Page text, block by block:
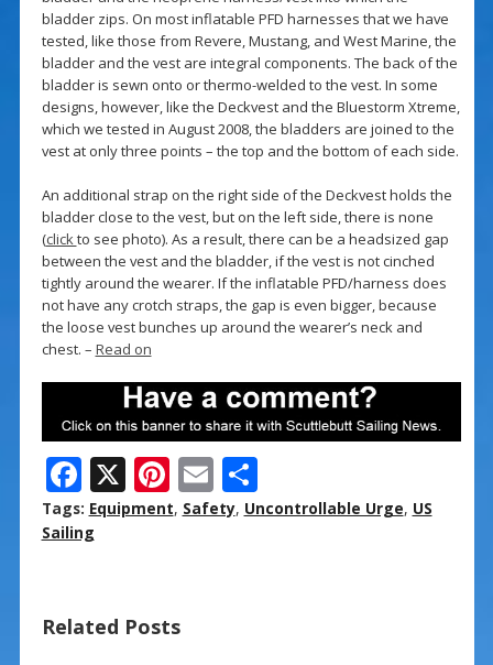
bladder zips. On most inflatable PFD harnesses that we have
tested, like those from Revere, Mustang, and West Marine, the
bladder and the vest are integral components. The back of the
bladder is sewn onto or thermo-welded to the vest. In some
designs, however, like the Deckvest and the Bluestorm Xtreme,
which we tested in August 2008, the bladders are joined to the
vest at only three points – the top and the bottom of each side.
An additional strap on the right side of the Deckvest holds the
bladder close to the vest, but on the left side, there is none
(clickto see photo). As a result, there can be a headsized gap
between the vest and the bladder, if the vest is not cinched
tightly around the wearer. If the inflatable PFD/harness does
not have any crotch straps, the gap is even bigger, because
the loose vest bunches up around the wearer’s neck and
chest. – Read on
F
ac
e
o
o
X Pi
nt
st
E
m
S
h
Tags: Equipment, Safety, Uncontrollable Urge, US
Sailing
Related Posts